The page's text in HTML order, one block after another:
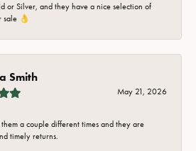
or Silver, and they have a nice selection of
sale 👌
Smith
May 21, 2026
them a couple different times and they are
timely returns.